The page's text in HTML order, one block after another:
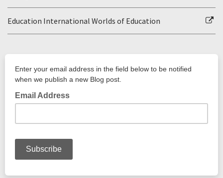
Education International Worlds of Education